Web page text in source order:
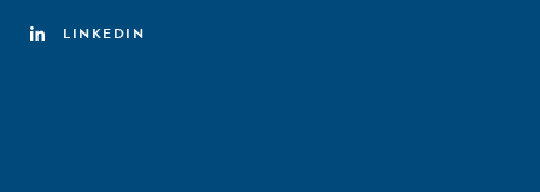
LINKEDIN